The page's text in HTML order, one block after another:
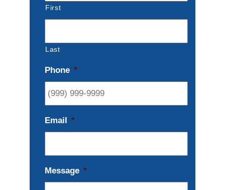
First
Last
Phone *
Email *
Message *